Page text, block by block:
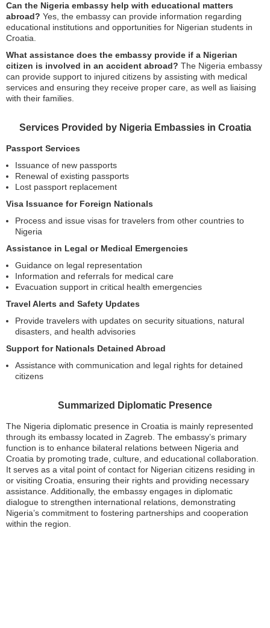
Can the Nigeria embassy help with educational matters
abroad? Yes, the embassy can provide information regarding
educational institutions and opportunities for Nigerian students in
Croatia.
What assistance does the embassy provide if a Nigerian
citizen is involved in an accident abroad? The Nigeria embassy
can provide support to injured citizens by assisting with medical
services and ensuring they receive proper care, as well as liaising
with their families.
Services Provided by Nigeria Embassies in Croatia
Passport Services
Issuance of new passports
Renewal of existing passports
Lost passport replacement
Visa Issuance for Foreign Nationals
Process and issue visas for travelers from other countries to
Nigeria
Assistance in Legal or Medical Emergencies
Guidance on legal representation
Information and referrals for medical care
Evacuation support in critical health emergencies
Travel Alerts and Safety Updates
Provide travelers with updates on security situations, natural
disasters, and health advisories
Support for Nationals Detained Abroad
Assistance with communication and legal rights for detained
citizens
Summarized Diplomatic Presence
The Nigeria diplomatic presence in Croatia is mainly represented
through its embassy located in Zagreb. The embassy’s primary
function is to enhance bilateral relations between Nigeria and
Croatia by promoting trade, culture, and educational collaboration.
It serves as a vital point of contact for Nigerian citizens residing in
or visiting Croatia, ensuring their rights and providing necessary
assistance. Additionally, the embassy engages in diplomatic
dialogue to strengthen international relations, demonstrating
Nigeria’s commitment to fostering partnerships and cooperation
within the region.